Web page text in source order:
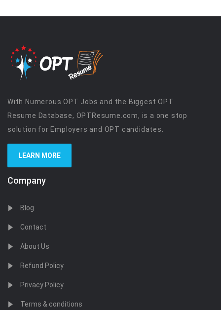
With Numerous OPT Jobs and the Biggest OPT
Resume Database, OPTResume.com, is a one stop
solution for Employers and OPT candidates.
LEARN MORE
Company
Blog
Contact
About Us
Refund Policy
Privacy Policy
Terms & conditions